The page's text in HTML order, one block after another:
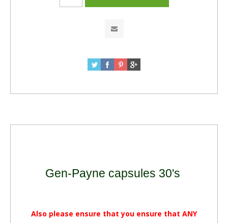
Gen-Payne capsules 30's
Also please ensure that you ensure that ANY